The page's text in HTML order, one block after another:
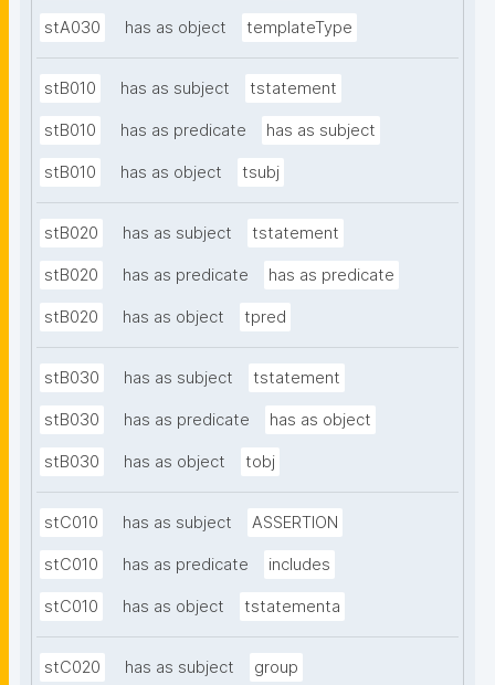
stA030 has as object templateType
stB010 has as subject tstatement
stB010 has as predicate has as subject
stB010 has as object tsubj
stB020 has as subject tstatement
stB020 has as predicate has as predicate
stB020 has as object tpred
stB030 has as subject tstatement
stB030 has as predicate has as object
stB030 has as object tobj
stC010 has as subject ASSERTION
stC010 has as predicate includes
stC010 has as object tstatementa
stC020 has as subject group